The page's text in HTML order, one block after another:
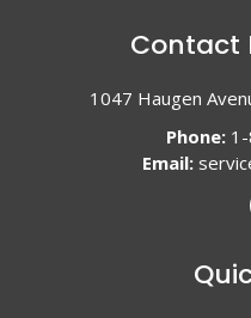
Contact
1047 Haugen
Phone:1-
Email: